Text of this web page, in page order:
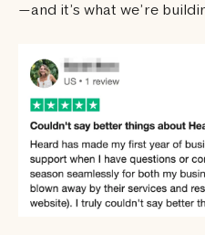
—and it’s what we’re